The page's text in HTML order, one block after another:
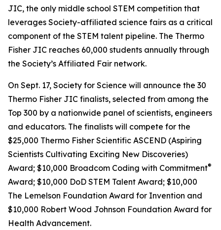
JIC, the only middle school STEM competition that
leverages Society-affiliated science fairs as a critical
component of the STEM talent pipeline. The Thermo
Fisher JIC reaches 60,000 students annually through
the Society’s Affiliated Fair network.
On Sept. 17, Society for Science will announce the 30
Thermo Fisher JIC finalists, selected from among the
Top 300 by a nationwide panel of scientists, engineers
and educators. The finalists will compete for the
$25,000 Thermo Fisher Scientific ASCEND (Aspiring
Scientists Cultivating Exciting New Discoveries)
Award; $10,000 Broadcom Coding with Commitment®
Award; $10,000 DoD STEM Talent Award; $10,000
The Lemelson Foundation Award for Invention and
$10,000 Robert Wood Johnson Foundation Award for
Health Advancement.